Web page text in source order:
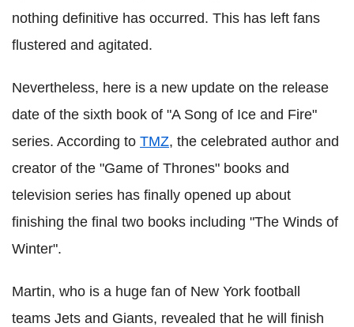
nothing definitive has occurred. This has left fans
flustered and agitated.
Nevertheless, here is a new update on the release
date of the sixth book of "A Song of Ice and Fire"
series. According to TMZ, the celebrated author and
creator of the "Game of Thrones" books and
television series has finally opened up about
finishing the final two books including "The Winds of
Winter".
Martin, who is a huge fan of New York football
teams Jets and Giants, revealed that he will finish